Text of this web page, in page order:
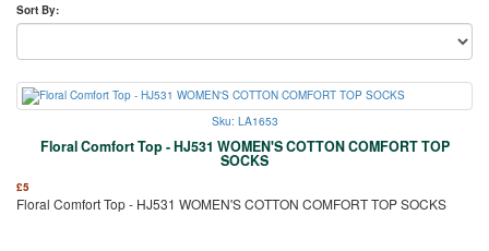
Sort By:
Sku: LA1653
Floral Comfort Top - HJ531 WOMEN'S COTTON COMFORT TOP
SOCKS
£5
Floral Comfort Top - HJ531 WOMEN'S COTTON COMFORT TOP SOCKS